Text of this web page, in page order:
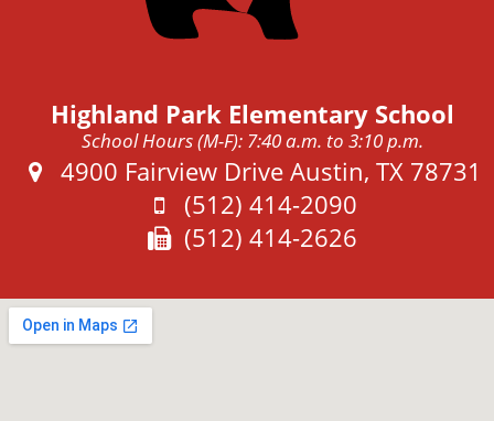
Highland Park Elementary School
School Hours (M-F): 7:40 a.m. to 3:10 p.m.
Address:
4900 Fairview Drive Austin, TX 78731
Phone:
(512) 414-2090
Fax:
(512) 414-2626